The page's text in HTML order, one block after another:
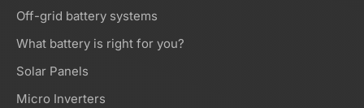
Off-grid battery systems
What battery is right for you?
Solar Panels
Micro Inverters